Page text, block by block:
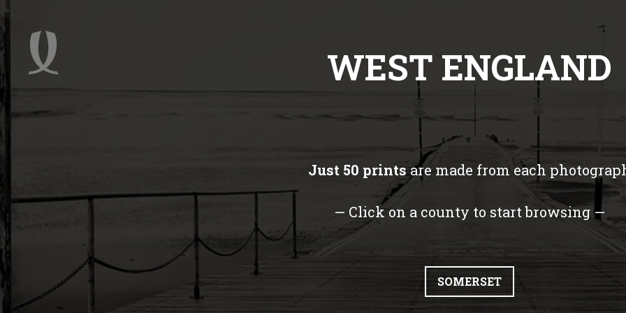
WEST ENGLAND
Just 50 printsare made from each
— Click on a county to start browsing —
SOMERSET